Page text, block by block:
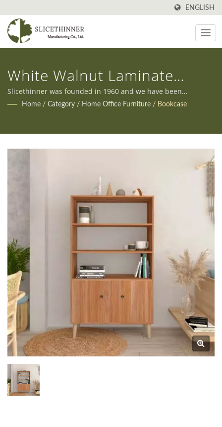
ENGLISH
White Walnut Laminate
Japanese Bookcase
Slicethinner was founded in 1960 and we have been
manufacturing all kinds of furniture in Taiwan ever since.
Home / Category / Home Office Furniture / Bookcase